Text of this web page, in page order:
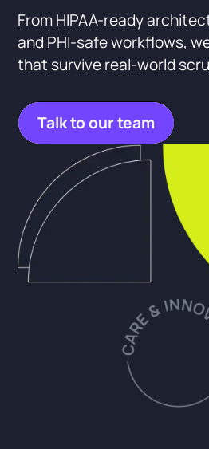
From HIPAA-ready
and PHI-safe workflows,
that survive real-world
Talk to our team